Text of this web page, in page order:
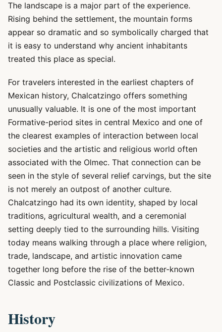
The landscape is a major part of the experience.
Rising behind the settlement, the mountain forms
appear so dramatic and so symbolically charged that
it is easy to understand why ancient inhabitants
treated this place as special.
For travelers interested in the earliest chapters of
Mexican history, Chalcatzingo offers something
unusually valuable. It is one of the most important
Formative-period sites in central Mexico and one of
the clearest examples of interaction between local
societies and the artistic and religious world often
associated with the Olmec. That connection can be
seen in the style of several relief carvings, but the site
is not merely an outpost of another culture.
Chalcatzingo had its own identity, shaped by local
traditions, agricultural wealth, and a ceremonial
setting deeply tied to the surrounding hills. Visiting
today means walking through a place where religion,
trade, landscape, and artistic innovation came
together long before the rise of the better-known
Classic and Postclassic civilizations of Mexico.
History